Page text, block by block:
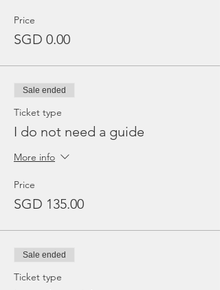
Price
SGD 0.00
Sale ended
Ticket type
I do not need a guide
More info
Price
SGD 135.00
Sale ended
Ticket type